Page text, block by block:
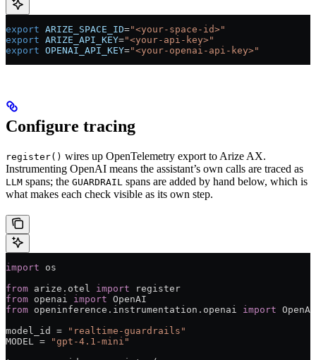
export ARIZE_SPACE_ID="<your-space-id>"
export ARIZE_API_KEY="<your-api-key>"
export OPENAI_API_KEY="<your-openai-api-key>"
Configure tracing
register() wires up OpenTelemetry export to Arize AX.
Instrumenting OpenAI means the assistant’s own calls are traced as
LLM spans; the GUARDRAIL spans are added by hand below, which is
what makes each check visible as its own step.
import os
from arize.otel import register
from openai import OpenAI
from openinference.instrumentation.openai import
model_id = "realtime-guardrails"
MODEL = "gpt-4.1-mini"